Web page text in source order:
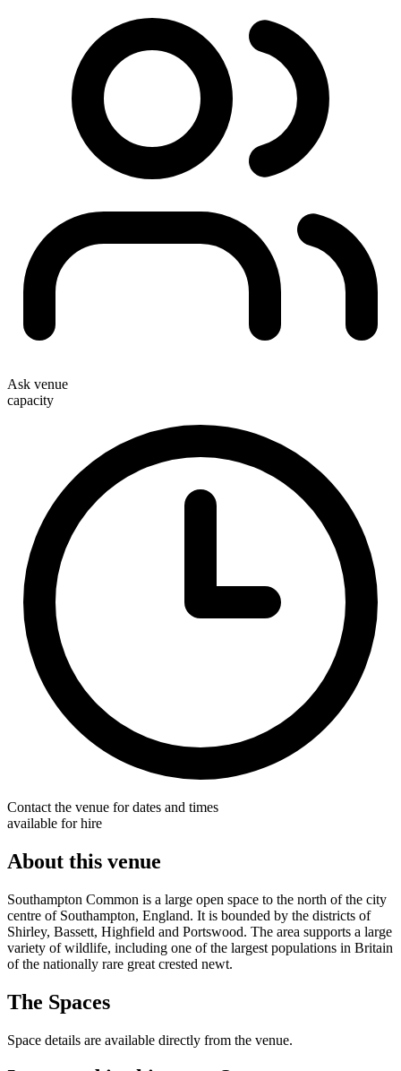
Ask venue
capacity
Contact the venue for dates and times
available for hire
About this venue
Southampton Common is a large open space to the north of the city
centre of Southampton, England. It is bounded by the districts of
Shirley, Bassett, Highfield and Portswood. The area supports a large
variety of wildlife, including one of the largest populations in Britain
of the nationally rare great crested newt.
The Spaces
Space details are available directly from the venue.